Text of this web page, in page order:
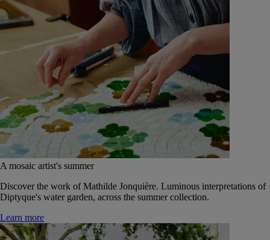
A mosaic artist's summer
Discover the work of Mathilde Jonquière. Luminous interpretations of
Diptyque's water garden, across the summer collection.
Learn more